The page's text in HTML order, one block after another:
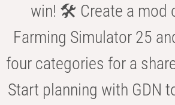
win! 🛠️ Create a mod
Farming Simulator 25
four categories for a
Start planning with GDN